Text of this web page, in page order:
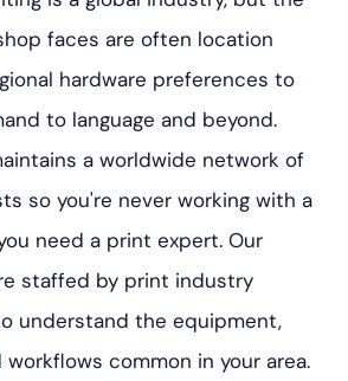
faces are often location
hardware preferences to
to language and beyond.
a worldwide network of
so you're never working with a
need a print expert. Our
staffed by print industry
understand the equipment,
common in your area.